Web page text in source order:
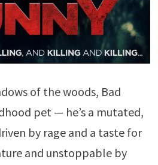
of the woods, Bad
pet — he’s a mutated,
by rage and a taste for
and unstoppable by